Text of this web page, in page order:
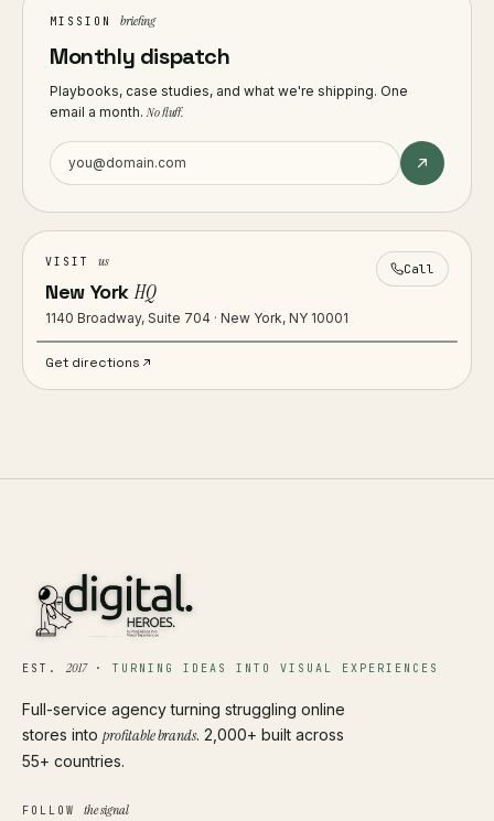
MISSION briefing
Monthly dispatch
Playbooks, case studies, and what we're shipping. One
email a month.No fluff.
VISIT us
New YorkHQ
1140 Broadway, Suite 704 · New York, NY 10001
Call
Get directions
EST.2017· TURNING IDEAS INTO VISUAL EXPERIENCES
Full-service agency turning struggling online
stores into profitable brands. 2,000+ built across
55+ countries.
FOLLOW the signal